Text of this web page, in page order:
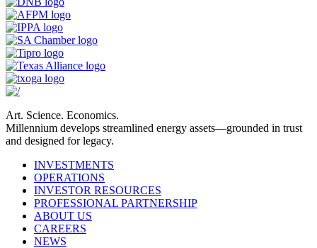
Art. Science. Economics.
Millennium develops streamlined energy assets—grounded in trust
and designed for legacy.
INVESTMENTS
OPERATIONS
INVESTOR RESOURCES
PROFESSIONAL PARTNERSHIP
ABOUT US
CAREERS
NEWS